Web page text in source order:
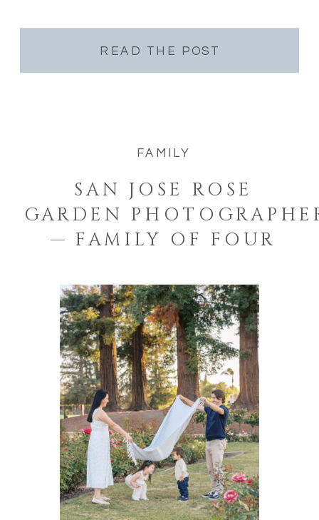
neighborhoods where the light does half the
work before […]
READ THE POST
SAN JOSE ROSE
GARDEN
— FAMILY OF FOUR
FAMILY